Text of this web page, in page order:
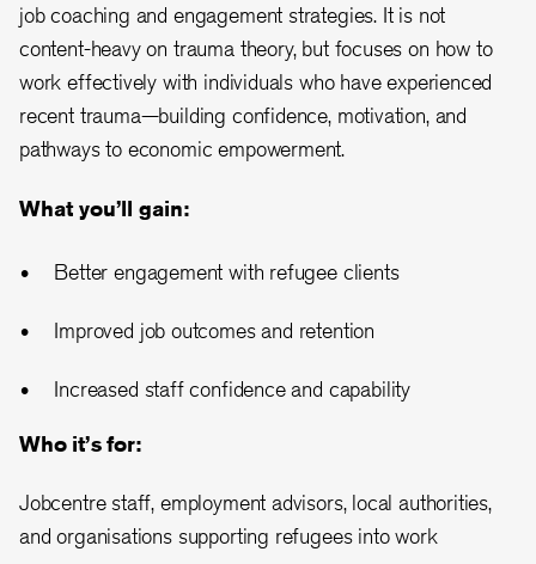
job coaching and engagement strategies. It is not
content-heavy on trauma theory, but focuses on how to
work effectively with individuals who have experienced
recent trauma—building confidence, motivation, and
pathways to economic empowerment.
What you’ll gain:
Better engagement with refugee clients
Improved job outcomes and retention
Increased staff confidence and capability
Who it’s for:
Jobcentre staff, employment advisors, local authorities,
and organisations supporting refugees into work